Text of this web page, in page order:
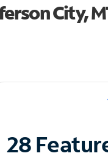
City,
28